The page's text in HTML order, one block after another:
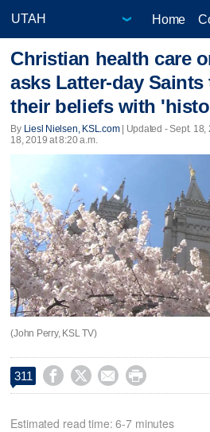
Home
Christian health care
asks Latter-day
their beliefs with
By Liesl Nielsen, KSL.com| Updated - Sept. 18,
18, 2019 at 8:20 a.m.
(John Perry, KSL TV)
311    
Estimated read time: 6-7 minutes